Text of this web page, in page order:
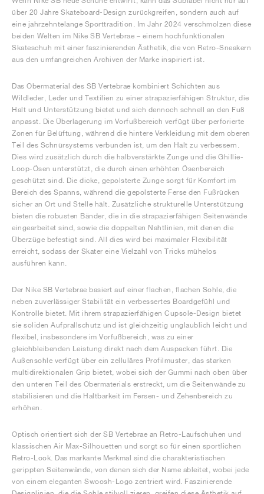
über 20 Jahre Skateboard-Design zurückgreifen, sondern auch auf
eine jahrzehntelange Sporttradition. Im Jahr 2024 verschmolzen diese
beiden Welten im Nike SB Vertebrae – einem hochfunktionalen
Skateschuh mit einer faszinierenden Ästhetik, die von Retro-Sneakern
aus den umfangreichen Archiven der Marke inspiriert ist.
Das Obermaterial des SB Vertebrae kombiniert Schichten aus
Wildleder, Leder und Textilien zu einer strapazierfähigen Struktur, die
Halt und Unterstützung bietet und sich dennoch schnell an den Fuß
anpasst. Die Überlagerung im Vorfußbereich verfügt über perforierte
Zonen für Belüftung, während die hintere Verkleidung mit dem oberen
Teil des Schnürsystems verbunden ist, um den Halt zu verbessern.
Dies wird zusätzlich durch die halbverstärkte Zunge und die Ghillie-
Loop-Ösen unterstützt, die durch einen erhöhten Ösenbereich
geschützt sind. Die dicke, gepolsterte Zunge sorgt für Komfort im
Bereich des Spanns, während die gepolsterte Ferse den Fußrücken
sicher an Ort und Stelle hält. Zusätzliche strukturelle Unterstützung
bieten die robusten Bänder, die in die strapazierfähigen Seitenwände
eingearbeitet sind, sowie die doppelten Nahtlinien, mit denen die
Überzüge befestigt sind. All dies wird bei maximaler Flexibilität
erreicht, sodass der Skater eine Vielzahl von Tricks mühelos
ausführen kann.
Der Nike SB Vertebrae basiert auf einer flachen, flachen Sohle, die
neben zuverlässiger Stabilität ein verbessertes Boardgefühl und
Kontrolle bietet. Mit ihrem strapazierfähigen Cupsole-Design bietet
sie soliden Aufprallschutz und ist gleichzeitig unglaublich leicht und
flexibel, insbesondere im Vorfußbereich, was zu einer
gleichbleibenden Leistung direkt nach dem Auspacken führt. Die
Außensohle verfügt über ein zelluläres Profilmuster, das starken
multidirektionalen Grip bietet, wobei sich der Gummi nach oben über
den unteren Teil des Obermaterials erstreckt, um die Seitenwände zu
stabilisieren und die Haltbarkeit im Fersen- und Zehenbereich zu
erhöhen.
Optisch orientiert sich der SB Vertebrae an Retro-Laufschuhen und
klassischen Air Max-Silhouetten und sorgt so für einen sportlichen
Retro-Look. Das markante Merkmal sind die charakteristischen
gerippten Seitenwände, von denen sich der Name ableitet, wobei jede
von einem eleganten Swoosh-Logo zentriert wird. Faszinierende